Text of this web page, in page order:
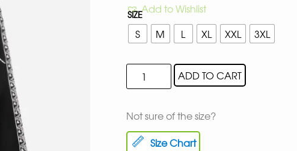
Add to Wishlist
SIZE
S M L XL XXL 3XL
ADD TO CART
Not sure of the size?
Size Chart